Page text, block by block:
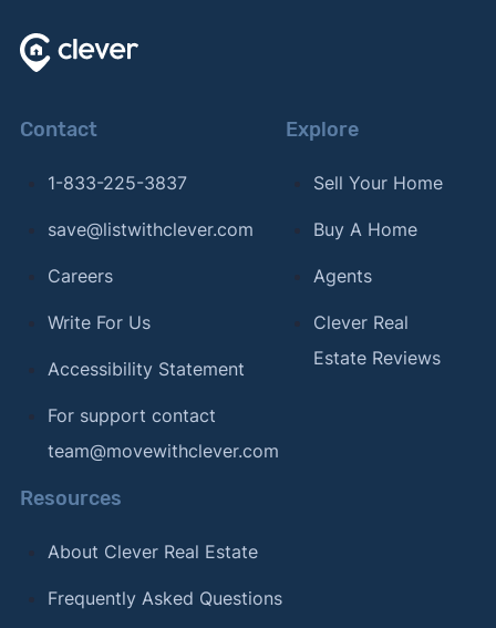
Contact
1-833-225-3837
save@listwithclever.com
Careers
Write For Us
Accessibility Statement
For support contact
team@movewithclever.com
Explore
Sell Your Home
Buy A Home
Agents
Clever Real
Estate Reviews
Resources
About Clever Real Estate
Frequently Asked Questions